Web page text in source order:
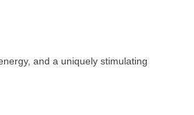
and a uniquely stimulating